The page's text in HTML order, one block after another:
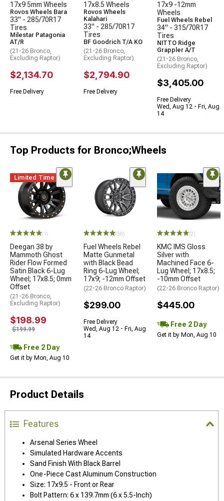
17x9 5mm Wheels
Rovos Wheels Bara
33" - 285/70R17
Tires
Milestar Patagonia
AT/R
(21-26 Bronco,
Excluding Raptor)
$2,134.70
Free Delivery
17x8.5 Wheels
Rovos Wheels
Kalahari
33" - 285/70R17
Tires
BF Goodrich T/A KO
(21-26 Bronco,
Excluding Raptor)
$2,794.90
Free Delivery
17x9 -12mm
Wheels
Fuel Wheels Rebel
34" - 315/70R17
Tires
NITTO Ridge
Grappler A/T
(21-26 Bronco,
Excluding Raptor)
$3,405.00
Free Delivery
Wed, Aug 12 - Fri, Aug
14
Top Products for Bronco;Wheels
Limited Time
(1)
Deegan 38 by
Mammoth Ghost
Rider Flow Formed
Satin Black 6-Lug
Wheel; 17x8.5; 0mm
Offset
(21-26 Bronco,
Excluding Raptor)
$198.99
$199.99
Free 2 Day
Get it by Mon, Aug 10
(38)
Fuel Wheels Rebel
Matte Gunmetal
with Black Bead
Ring 6-Lug Wheel;
17x9; -12mm Offset
(22-26 Bronco Raptor)
$299.00
Free Delivery
Wed, Aug 12 - Fri, Aug
14
(2)
KMC IMS Gloss
Silver with
Machined Face 6-
Lug Wheel; 17x8.5;
-10mm Offset
(22-26 Bronco Raptor)
$445.00
Free 2 Day
Get it by Mon, Aug 10
Product Details
Features
Arsenal Series Wheel
Simulated Hardware Accents
Sand Finish With Black Barrel
One-Piece Cast Aluminum Construction
Size: 17x9.5 - Front or Rear
Bolt Pattern: 6 x 139.7mm (6 x 5.5-Inch)